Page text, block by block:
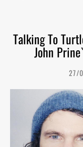
Talking To
John
27/